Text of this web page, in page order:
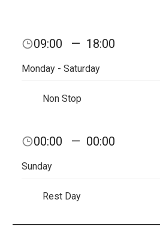
09:00 — 18:00
Monday - Saturday
Non Stop
00:00 — 00:00
Sunday
Rest Day